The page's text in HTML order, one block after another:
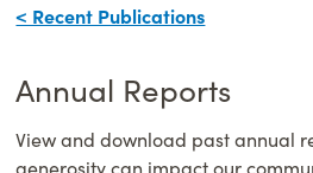
< Recent Publications
Annual Reports
View and download past annual
generosity can impact our